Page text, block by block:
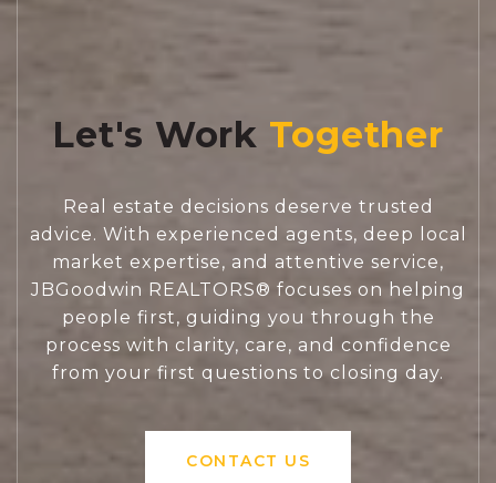
Let's Work
Real estate decisions deserve trusted
advice. With experienced agents, deep local
market expertise, and attentive service,
JBGoodwin REALTORS® focuses on helping
people first, guiding you through the
process with clarity, care, and confidence
from your first questions to closing day.
CONTACT US